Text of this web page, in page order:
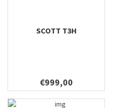
SCOTT T3H
€999,00